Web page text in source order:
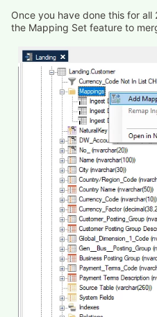
Once you have done this for
the Mapping Set feature to